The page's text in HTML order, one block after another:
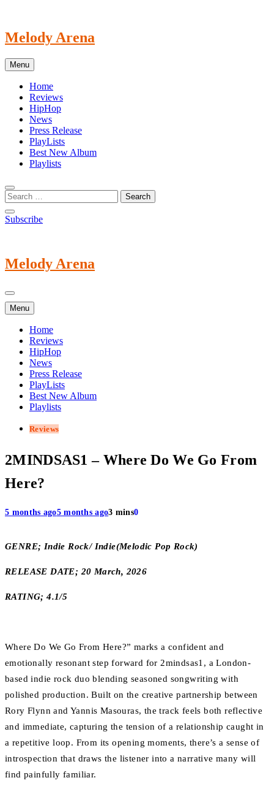
content
Melody Arena
Menu
Home
Reviews
HipHop
News
Press Release
PlayLists
Best New Album
Playlists
Subscribe
Melody Arena
Menu
Home
Reviews
HipHop
News
Press Release
PlayLists
Best New Album
Playlists
Reviews
2MINDSAS1 – Where Do We Go From
Here?
5 months ago5 months ago3 mins0
GENRE; Indie Rock/ Indie(Melodic Pop Rock)
RELEASE DATE; 20 March, 2026
RATING; 4.1/5
Where Do We Go From Here?” marks a confident and
emotionally resonant step forward for 2mindsas1, a London-
based indie rock duo blending seasoned songwriting with
polished production. Built on the creative partnership between
Rory Flynn and Yannis Masouras, the track feels both reflective
and immediate, capturing the tension of a relationship caught in
a repetitive loop. From its opening moments, there’s a sense of
introspection that draws the listener into a narrative many will
find painfully familiar.